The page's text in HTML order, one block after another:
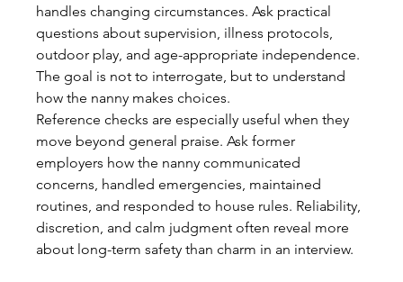
handles changing circumstances. Ask practical
questions about supervision, illness protocols,
outdoor play, and age-appropriate independence.
The goal is not to interrogate, but to understand
how the nanny makes choices.
Reference checks are especially useful when they
move beyond general praise. Ask former
employers how the nanny communicated
concerns, handled emergencies, maintained
routines, and responded to house rules. Reliability,
discretion, and calm judgment often reveal more
about long-term safety than charm in an interview.